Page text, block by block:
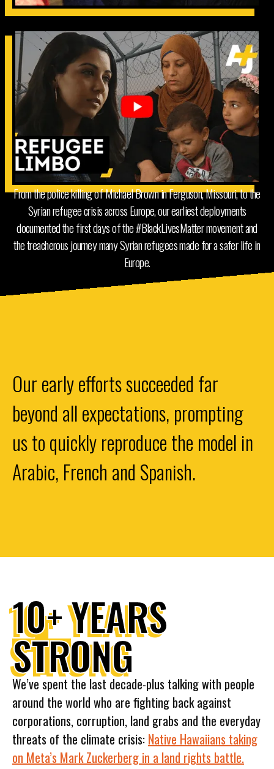
From the police killing of Michael Brown in Ferguson, Missouri, to the
Syrian refugee crisis across Europe, our earliest deployments
documented the first days of the #BlackLivesMatter movement and
the treacherous journey many Syrian refugees made for a safer life in
Europe.
Our early efforts succeeded far
beyond all expectations, prompting
us to quickly reproduce the model in
Arabic, French and Spanish.
10+ YEARS
STRONG
We’ve spent the last decade-plus talking with people
around the world who are fighting back against
corporations, corruption, land grabs and the everyday
threats of the climate crisis: Native Hawaiians taking
on Meta’s Mark Zuckerberg in a land rights battle.